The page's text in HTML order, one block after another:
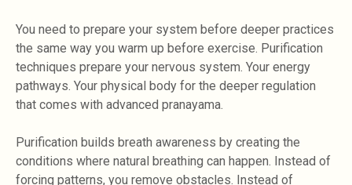
You need to prepare your system before deeper practices
the same way you warm up before exercise. Purification
techniques prepare your nervous system. Your energy
pathways. Your physical body for the deeper regulation
that comes with advanced pranayama.
Purification builds breath awareness by creating the
conditions where natural breathing can happen. Instead of
forcing patterns, you remove obstacles. Instead of